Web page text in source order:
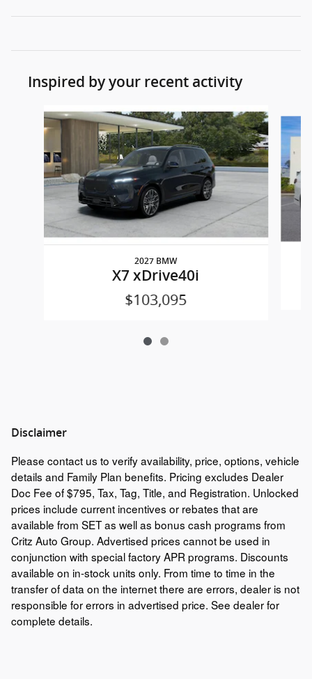
Inspired by your recent activity
Slide 1 of 2
2027 BMW
X7 xDrive40i
$103,095
Disclaimer
Please contact us to verify availability, price, options, vehicle
details and Family Plan benefits. Pricing excludes Dealer
Doc Fee of $795, Tax, Tag, Title, and Registration. Unlocked
prices include current incentives or rebates that are
available from SET as well as bonus cash programs from
Critz Auto Group. Advertised prices cannot be used in
conjunction with special factory APR programs. Discounts
available on in-stock units only. From time to time in the
transfer of data on the internet there are errors, dealer is not
responsible for errors in advertised price. See dealer for
complete details.